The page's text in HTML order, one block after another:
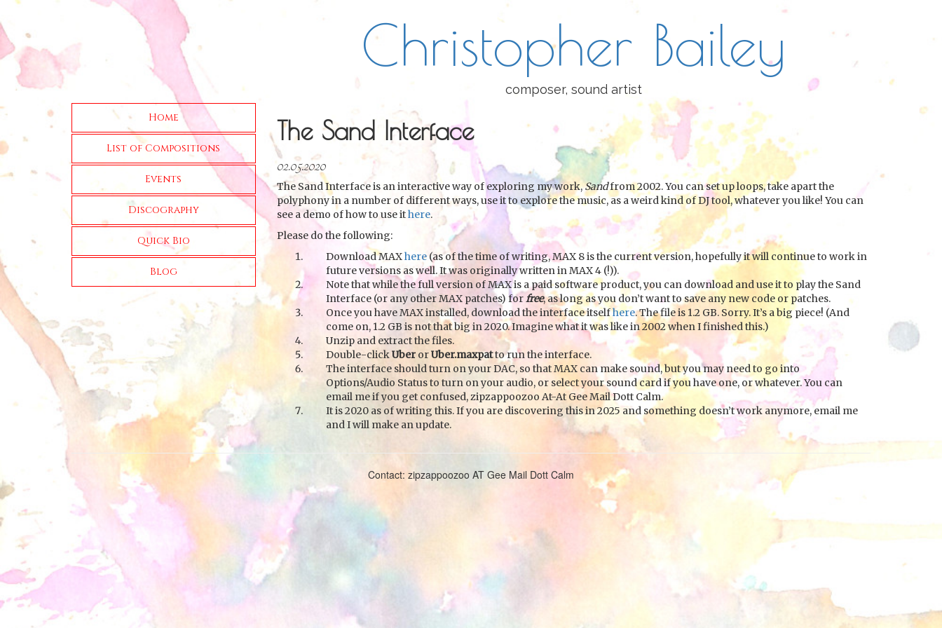
Christopher Bailey
composer, sound artist
Home
List of Compositions
Events
Discography
Quick Bio
Blog
The Sand Interface
02.05.2020
The Sand Interface is an interactive way of exploring my work,Sandfrom 2002. You can set up loops, take apart the
polyphony in a number of different ways, use it to explore the music, as a weird kind of DJ tool, whatever you like! You can
see a demo of how to use ithere.
Please do the following:
Download MAXhere(as of the time of writing, MAX 8 is the current version, hopefully it will continue to work in
future versions as well. It was originally written in MAX 4 (!)).
Note that while the full version of MAX is a paid software product, you can download and use it to play the Sand
Interface (or any other MAX patches) forfree, as long as you don’t want to save any new code or patches.
Once you have MAX installed, download the interface itselfhere. The file is 1.2 GB. Sorry. It’s a big piece! (And
come on, 1.2 GB is not that big in 2020. Imagine what it was like in 2002 when I finished this.)
Unzip and extract the files.
Double-clickUberorUber.maxpatto run the interface.
The interface should turn on your DAC, so that MAX can make sound, but you may need to go into
Options/Audio Status to turn on your audio, or select your sound card if you have one, or whatever. You can
email me if you get confused, zipzappoozoo At-At Gee Mail Dott Calm.
It is 2020 as of writing this. If you are discovering this in 2025 and something doesn’t work anymore, email me
and I will make an update.
Contact: zipzappoozoo AT Gee Mail Dott Calm